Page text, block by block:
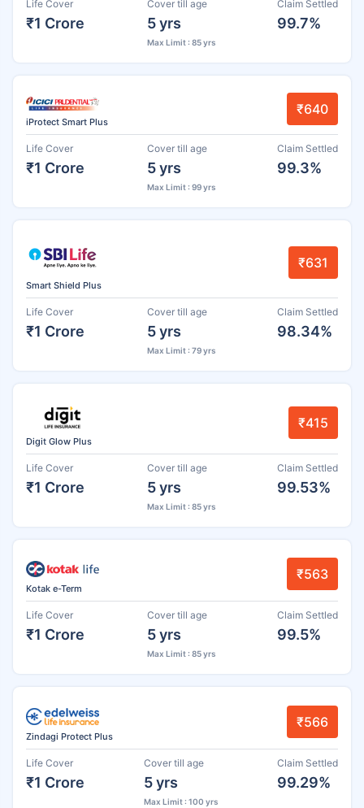
Life Cover
₹1 Crore
Cover till age
5 yrs
Max Limit : 85 yrs
Claim Settled
99.7%
iProtect Smart Plus
₹640
Life Cover
₹1 Crore
Cover till age
5 yrs
Max Limit : 99 yrs
Claim Settled
99.3%
Smart Shield Plus
₹631
Life Cover
₹1 Crore
Cover till age
5 yrs
Max Limit : 79 yrs
Claim Settled
98.34%
Digit Glow Plus
₹415
Life Cover
₹1 Crore
Cover till age
5 yrs
Max Limit : 85 yrs
Claim Settled
99.53%
Kotak e-Term
₹563
Life Cover
₹1 Crore
Cover till age
5 yrs
Max Limit : 85 yrs
Claim Settled
99.5%
Zindagi Protect Plus
₹566
Life Cover
₹1 Crore
Cover till age
5 yrs
Max Limit : 100 yrs
Claim Settled
99.29%